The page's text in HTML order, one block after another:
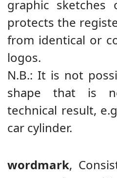
graphic
protects the
from identical or
logos.
N.B.: It is not
shape that is
technical result,
car cylinder.
wordmark,